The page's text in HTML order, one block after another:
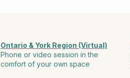
Ontario & York Region (Virtual)
Phone or video session in the
comfort of your own space